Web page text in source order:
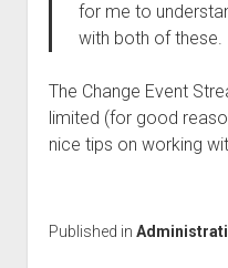
for me to
with both of these.
The Change Event
limited (for good
nice tips on working
Published in